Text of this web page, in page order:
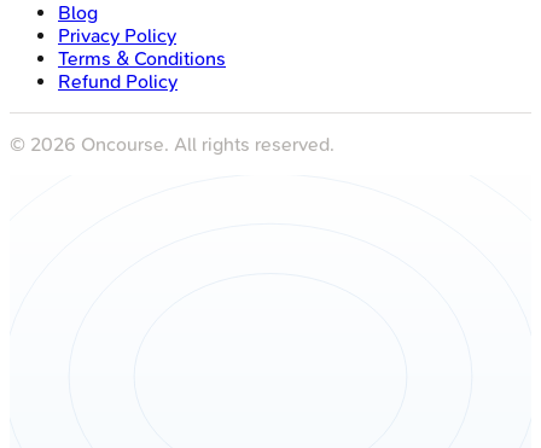
Blog
Privacy Policy
Terms & Conditions
Refund Policy
© 2026 Oncourse. All rights reserved.